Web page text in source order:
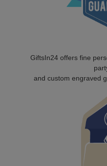
GiftsIn24 offers fine
and custom engraved